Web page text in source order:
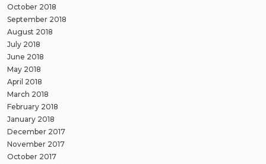
October 2018
September 2018
August 2018
July 2018
June 2018
May 2018
April 2018
March 2018
February 2018
January 2018
December 2017
November 2017
October 2017